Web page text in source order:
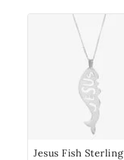
Jesus Fish Sterling